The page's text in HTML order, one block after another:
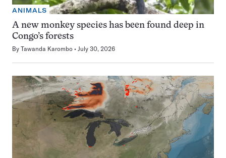
ANIMALS
A new monkey species has been found deep in
Congo’s forests
By Tawanda Karombo July 30, 2026